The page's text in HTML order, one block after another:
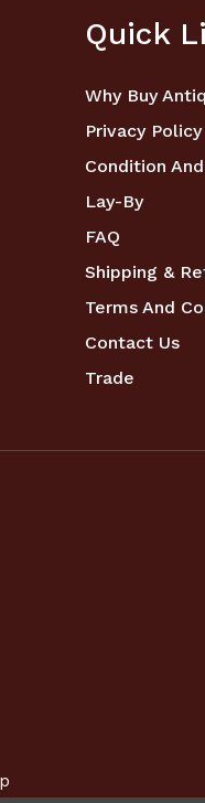
Quick
Why Buy
Privacy Policy
Condition
Lay-By
FAQ
Shipping &
Terms And
Contact Us
Trade